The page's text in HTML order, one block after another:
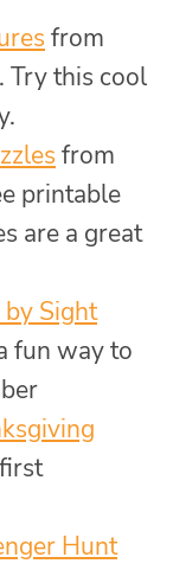
from
Try this cool
from
printable
are a great
Sight
fun way to
Hunt